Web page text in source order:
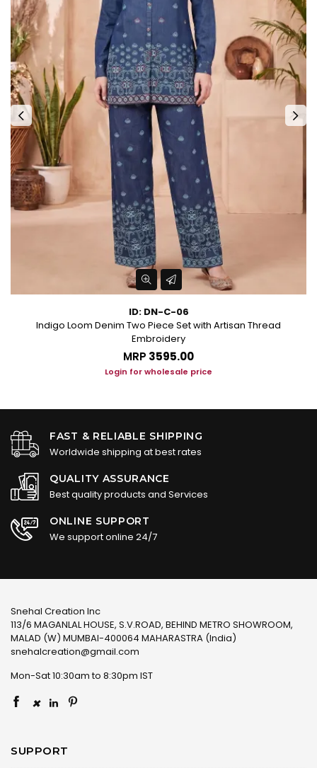
ID: DN-C-06
Indigo Loom Denim Two Piece Set with Artisan Thread
Embroidery
MRP ₹3595.00
Login for wholesale price
FAST & RELIABLE SHIPPING
Worldwide shipping at best rates
QUALITY ASSURANCE
Best quality products and Services
ONLINE SUPPORT
We support online 24/7
Snehal Creation Inc
113/6 MAGANLAL HOUSE, S.V.ROAD, BEHIND METRO SHOWROOM,
MALAD (W) MUMBAI-400064 MAHARASTRA (India)
snehalcreation@gmail.com
Mon-Sat 10:30am to 8:30pm IST
×
SUPPORT